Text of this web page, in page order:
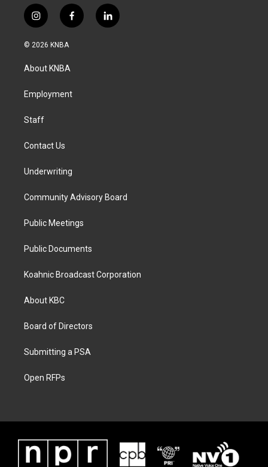
i
n
s
a
g
a
f
a
k
l
i
© 2026 KNBA
About KNBA
Employment
Staff
Contact Us
Underwriting
Community Advisory Board
Public Meetings
Public Documents
Koahnic Broadcast Corporation
About KBC
Board of Directors
Submitting a PSA
Open RFPs